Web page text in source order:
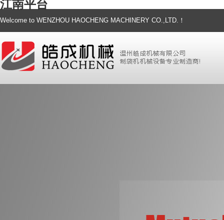
江南平台
Welcome to WENZHOU HAOCHENG MACHINERY CO.,LTD.！